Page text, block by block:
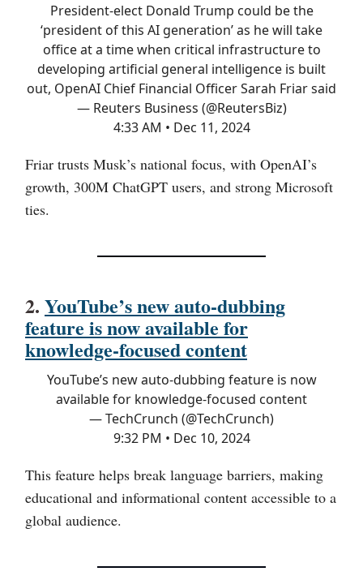
President-elect Donald Trump could be the
‘president of this AI generation’ as he will take
office at a time when critical infrastructure to
developing artificial general intelligence is built
out, OpenAI Chief Financial Officer Sarah Friar said
— Reuters Business (@ReutersBiz)
4:33 AM • Dec 11, 2024
Friar trusts Musk’s national focus, with OpenAI’s
growth, 300M ChatGPT users, and strong Microsoft
ties.
2. YouTube’s new auto-dubbing
feature is now available for
knowledge-focused content
YouTube’s new auto-dubbing feature is now
available for knowledge-focused content
— TechCrunch (@TechCrunch)
9:32 PM • Dec 10, 2024
This feature helps break language barriers, making
educational and informational content accessible to a
global audience.